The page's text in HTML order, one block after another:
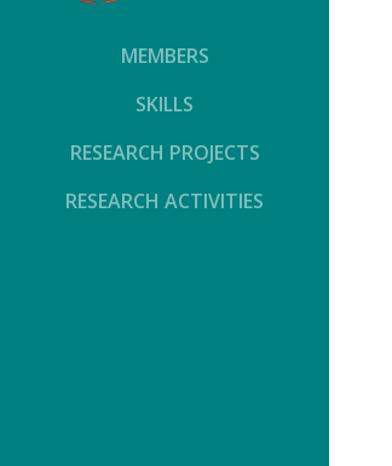
MEMBERS
SKILLS
RESEARCH PROJECTS
RESEARCH ACTIVITIES